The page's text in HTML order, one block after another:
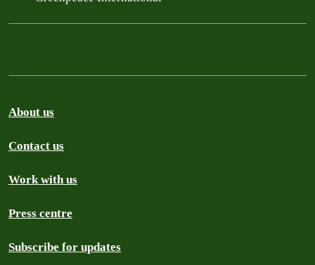
About us
Contact us
Work with us
Press centre
Subscribe for updates